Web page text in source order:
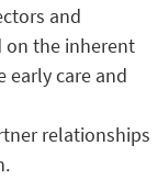
and
on the inherent
early care and
relationships